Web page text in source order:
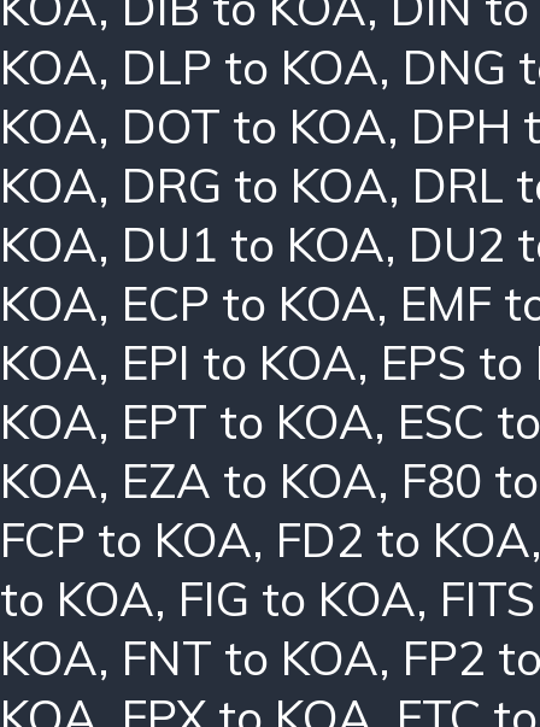
KOA, DLP to KOA, DNG
KOA, DOT to KOA, DPH
KOA, DRG to KOA, DRL
KOA, DU1 to KOA, DU2
KOA, ECP to KOA, EMF
KOA, EPI to KOA, EPS to
KOA, EPT to KOA, ESC
KOA, EZA to KOA, F80
FCP to KOA, FD2 to KOA
to KOA, FIG to KOA,
KOA, FNT to KOA, FP2